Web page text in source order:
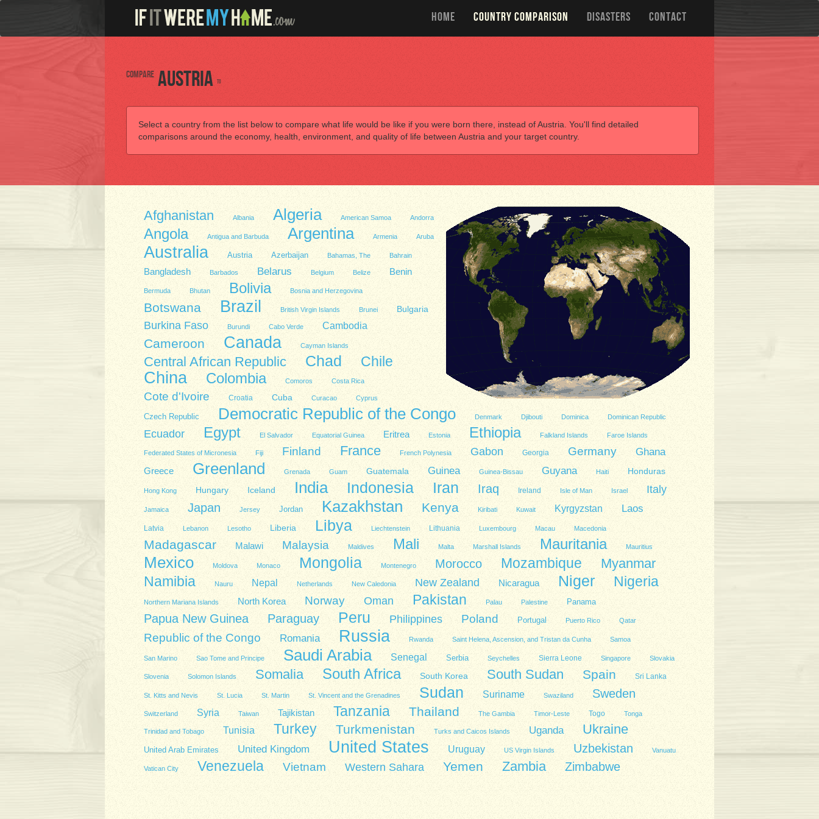
HOME COUNTRY COMPARISON DISASTERS CONTACT
Compare Austria to
Select a country from the list below to compare what life would be like if you were born there, instead of Austria. You'll find detailed
comparisons around the economy, health, environment, and quality of life between Austria and your target country.
Afghanistan Albania Algeria American Samoa Andorra
Angola Antigua and Barbuda Argentina Armenia Aruba
Australia Austria Azerbaijan Bahamas, The Bahrain
Bangladesh Barbados Belarus Belgium Belize Benin
Bermuda Bhutan Bolivia Bosnia and Herzegovina
Botswana Brazil British Virgin Islands Brunei Bulgaria
Burkina Faso Burundi Cabo Verde Cambodia
Cameroon Canada Cayman Islands
Central African Republic Chad Chile
China Colombia Comoros Costa Rica
Cote d'Ivoire Croatia Cuba Curacao Cyprus
Czech Republic Democratic Republic of the Congo Denmark Djibouti Dominica Dominican Republic
Ecuador Egypt El Salvador Equatorial Guinea Eritrea Estonia Ethiopia Falkland Islands Faroe Islands
Federated States of Micronesia Fiji Finland France French Polynesia Gabon Georgia Germany Ghana
Greece Greenland Grenada Guam Guatemala Guinea Guinea-Bissau Guyana Haiti Honduras
Hong Kong Hungary Iceland India Indonesia Iran Iraq Ireland Isle of Man Israel Italy
Jamaica Japan Jersey Jordan Kazakhstan Kenya Kiribati Kuwait Kyrgyzstan Laos
Latvia Lebanon Lesotho Liberia Libya Liechtenstein Lithuania Luxembourg Macau Macedonia
Madagascar Malawi Malaysia Maldives Mali Malta Marshall Islands Mauritania Mauritius
Mexico Moldova Monaco Mongolia Montenegro Morocco Mozambique Myanmar
Namibia Nauru Nepal Netherlands New Caledonia New Zealand Nicaragua Niger Nigeria
Northern Mariana Islands North Korea Norway Oman Pakistan Palau Palestine Panama
Papua New Guinea Paraguay Peru Philippines Poland Portugal Puerto Rico Qatar
Republic of the Congo Romania Russia Rwanda Saint Helena, Ascension, and Tristan da Cunha Samoa
San Marino Sao Tome and Principe Saudi Arabia Senegal Serbia Seychelles Sierra Leone Singapore Slovakia
Slovenia Solomon Islands Somalia South Africa South Korea South Sudan Spain Sri Lanka
St. Kitts and Nevis St. Lucia St. Martin St. Vincent and the Grenadines Sudan Suriname Swaziland Sweden
Switzerland Syria Taiwan Tajikistan Tanzania Thailand The Gambia Timor-Leste Togo Tonga
Trinidad and Tobago Tunisia Turkey Turkmenistan Turks and Caicos Islands Uganda Ukraine
United Arab Emirates United Kingdom United States Uruguay US Virgin Islands Uzbekistan Vanuatu
Vatican City Venezuela Vietnam Western Sahara Yemen Zambia Zimbabwe